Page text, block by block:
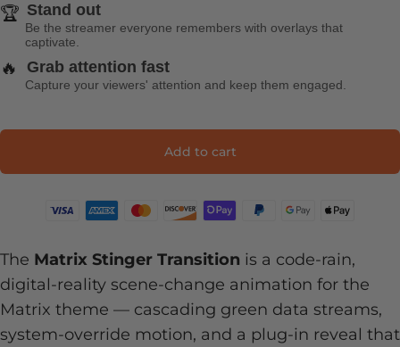
🏆 Stand out
Be the streamer everyone remembers with overlays that
captivate.
🔥 Grab attention fast
Capture your viewers' attention and keep them engaged.
Add to cart
The Matrix Stinger Transition is a code-rain,
digital-reality scene-change animation for the
Matrix theme — cascading green data streams,
system-override motion, and a plug-in reveal that